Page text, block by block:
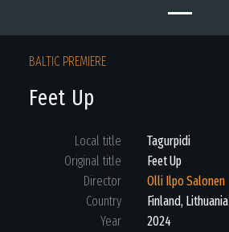
BALTIC PREMIERE
Feet Up
Local title
Tagurpidi
Original title
Feet Up
Director
Olli Ilpo Salonen
Country
Finland, Lithuania
Year
2024